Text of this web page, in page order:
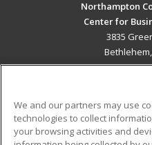
Northampton
Center for
3835
Bethlehem,
We and our partners may use
technologies to collect
your browsing activities and